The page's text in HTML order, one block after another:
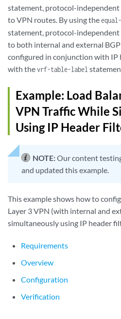
statement, protocol-independent
to VPN routes. By using the
statement, protocol-independent
to both internal and external
configured in conjunction with IP
with thevrf-table-label
Example: Load
VPN Traffic While
Using IP Header
NOTE:Our content
and updated this example.
This example shows how to
Layer 3 VPN (with internal and
simultaneously using IP header
Requirements
Overview
Configuration
Verification